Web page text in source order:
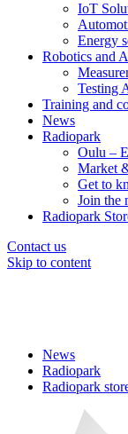
IoT
Energy
Robotics and
Testing
Training and
News
Radiopark
Oulu –
Market
Get to
Join the
Radiopark
Contact us
Skip to content
News
Radiopark
Radiopark